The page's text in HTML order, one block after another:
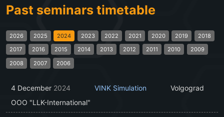
Past seminars timetable
2026 2025 2024 2023 2022 2021 2020 2019
2018
2017
2016 2015 2014 2013 2012 2011 2010
2009
2008
2007 2006
4 December 2024 VINK Simulation
Volgograd
OOO "LLK-International"